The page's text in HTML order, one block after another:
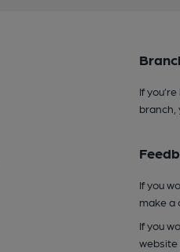
If
branch,
If you
make a
If you
website